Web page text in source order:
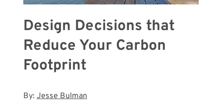
Design Decisions that
Reduce Your Carbon
Footprint
By: Jesse Bulman